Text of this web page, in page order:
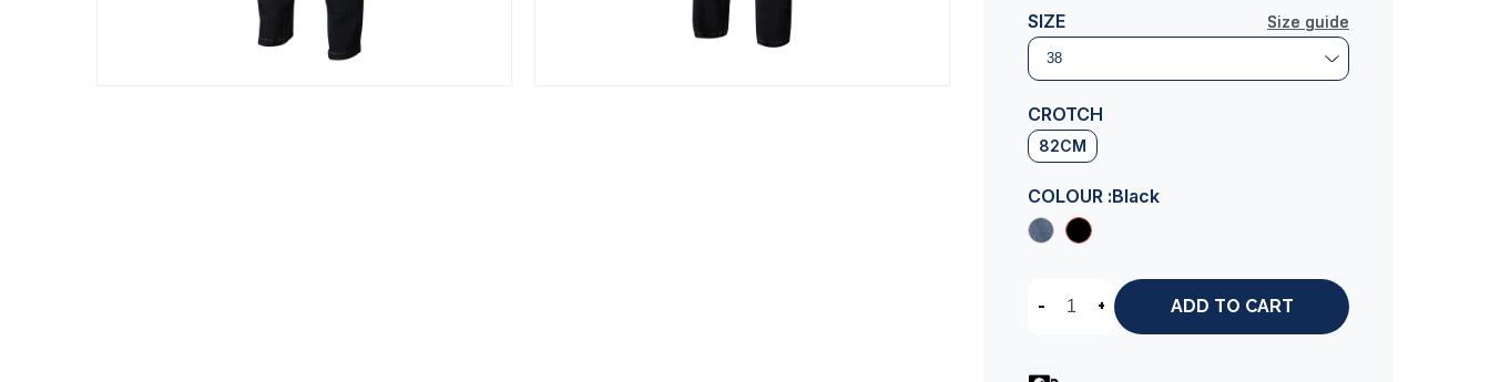
Size guide
SIZE Size guide
CROTCH
82CM
COLOUR :Black
- + ADD TO CART